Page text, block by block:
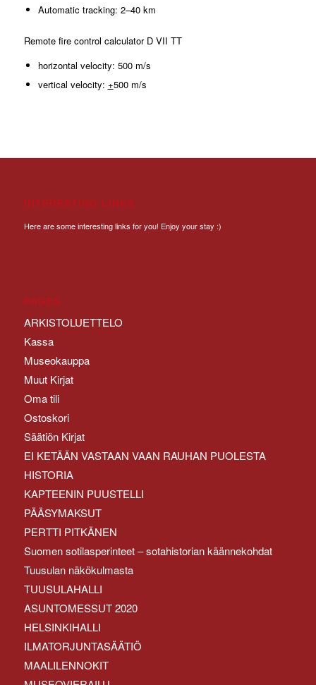
Automatic tracking: 2–40 km
Remote fire control calculator D VII TT
horizontal velocity: 500 m/s
vertical velocity: +500 m/s
INTERESTING LINKS
Here are some interesting links for you! Enjoy your stay :)
PAGES
ARKISTOLUETTELO
Kassa
Museokauppa
Muut Kirjat
Oma tili
Ostoskori
Säätiön Kirjat
EI KETÄÄN VASTAAN VAAN RAUHAN PUOLESTA
HISTORIA
KAPTEENIN PUUSTELLI
PÄÄSYMAKSUT
PERTTI PITKÄNEN
Suomen sotilasperinteet – sotahistorian käännekohdat
Tuusulan näkökulmasta
TUUSULAHALLI
ASUNTOMESSUT 2020
HELSINKIHALLI
ILMATORJUNTASÄÄTIÖ
MAALILENNOKIT